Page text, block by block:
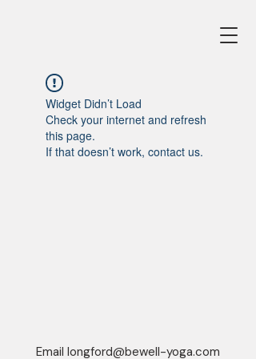
Widget Didn’t Load
Check your internet and refresh
this page.
If that doesn’t work, contact us.
Email longford@bewell-yoga.com